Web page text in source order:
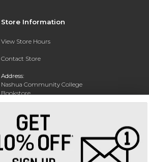
Store Information
View Store Hours
Contact Store
Address:
Nashua Community College
Bookstore
20 College Drive
Phone: (603) 224 8231